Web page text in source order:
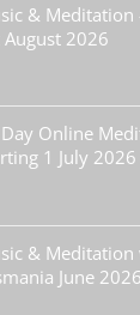
& Meditation
August 2026
Online
1 July 2026
& Meditation
June 2026